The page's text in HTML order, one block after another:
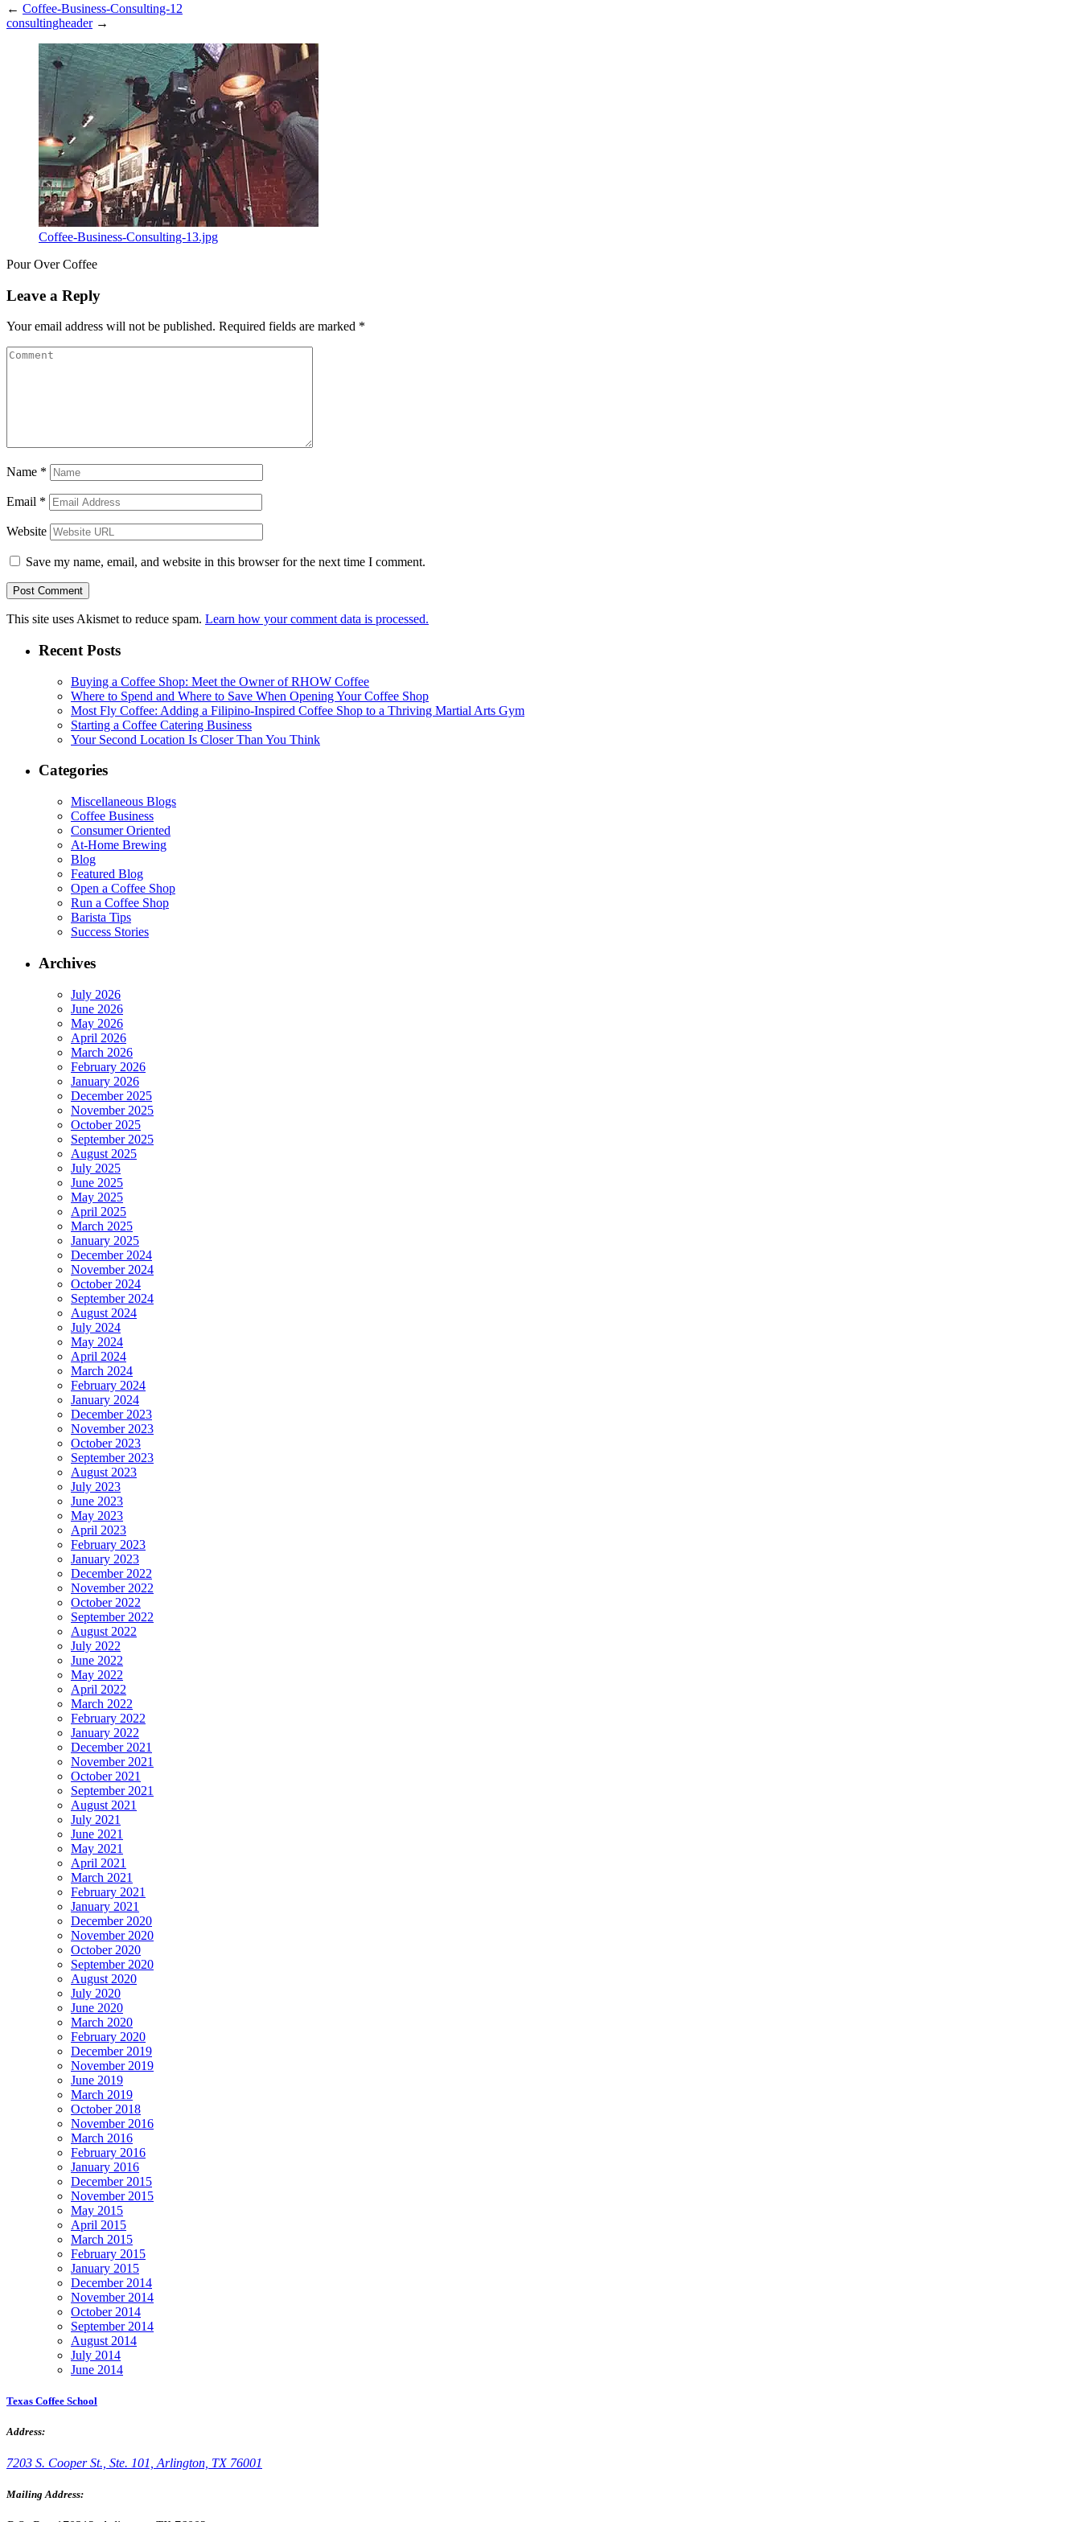
← Coffee-Business-Consulting-12
consultingheader→
Coffee-Business-Consulting-13.jpg
Pour Over Coffee
Leave a Reply
Your email address will not be published. Required fields are marked *
Name *
Email *
Website
Save my name, email, and website in this browser for the next time I comment.
This site uses Akismet to reduce spam. Learn how your comment data is processed.
Recent Posts
Buying a Coffee Shop: Meet the Owner of RHOW Coffee
Where to Spend and Where to Save When Opening Your Coffee Shop
Most Fly Coffee: Adding a Filipino-Inspired Coffee Shop to a Thriving Martial Arts Gym
Starting a Coffee Catering Business
Your Second Location Is Closer Than You Think
Categories
Miscellaneous Blogs
Coffee Business
Consumer Oriented
At-Home Brewing
Blog
Featured Blog
Open a Coffee Shop
Run a Coffee Shop
Barista Tips
Success Stories
Archives
July 2026
June 2026
May 2026
April 2026
March 2026
February 2026
January 2026
December 2025
November 2025
October 2025
September 2025
August 2025
July 2025
June 2025
May 2025
April 2025
March 2025
January 2025
December 2024
November 2024
October 2024
September 2024
August 2024
July 2024
May 2024
April 2024
March 2024
February 2024
January 2024
December 2023
November 2023
October 2023
September 2023
August 2023
July 2023
June 2023
May 2023
April 2023
February 2023
January 2023
December 2022
November 2022
October 2022
September 2022
August 2022
July 2022
June 2022
May 2022
April 2022
March 2022
February 2022
January 2022
December 2021
November 2021
October 2021
September 2021
August 2021
July 2021
June 2021
May 2021
April 2021
March 2021
February 2021
January 2021
December 2020
November 2020
October 2020
September 2020
August 2020
July 2020
June 2020
March 2020
February 2020
December 2019
November 2019
June 2019
March 2019
October 2018
November 2016
March 2016
February 2016
January 2016
December 2015
November 2015
May 2015
April 2015
March 2015
February 2015
January 2015
December 2014
November 2014
October 2014
September 2014
August 2014
July 2014
June 2014
Texas Coffee School
Address:
7203 S. Cooper St., Ste. 101, Arlington, TX 76001
Mailing Address: